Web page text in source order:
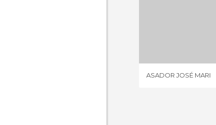
ASADOR JOSÉ MARI